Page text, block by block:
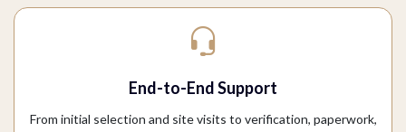
End-to-End Support
From initial selection and site visits to verification, paperwork,